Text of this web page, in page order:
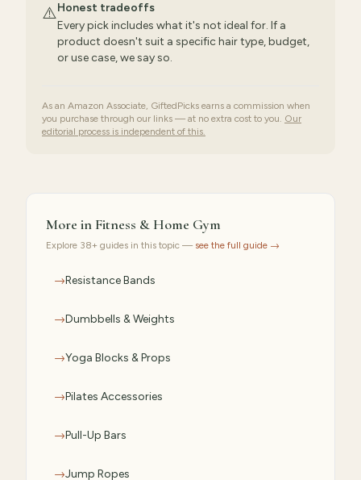
⚠️Honest tradeoffs
Every pick includes what it's not ideal for. If a
product doesn't suit a specific hair type, budget,
or use case, we say so.
As an Amazon Associate, GiftedPicks earns a commission when
you purchase through our links — at no extra cost to you. Our
editorial process is independent of this.
More in Fitness & Home Gym
Explore 38+ guides in this topic — see the full guide →
→Resistance Bands
→Dumbbells & Weights
→Yoga Blocks & Props
→Pilates Accessories
→Pull-Up Bars
→Jump Ropes